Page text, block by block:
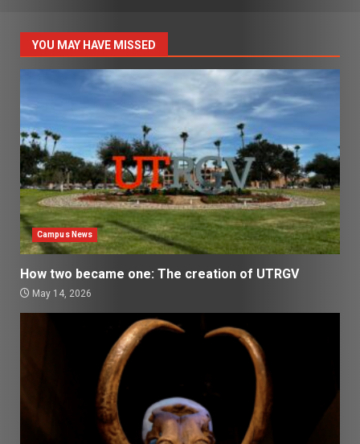
YOU MAY HAVE MISSED
Campus News
How two became one: The creation of UTRGV
May 14, 2026